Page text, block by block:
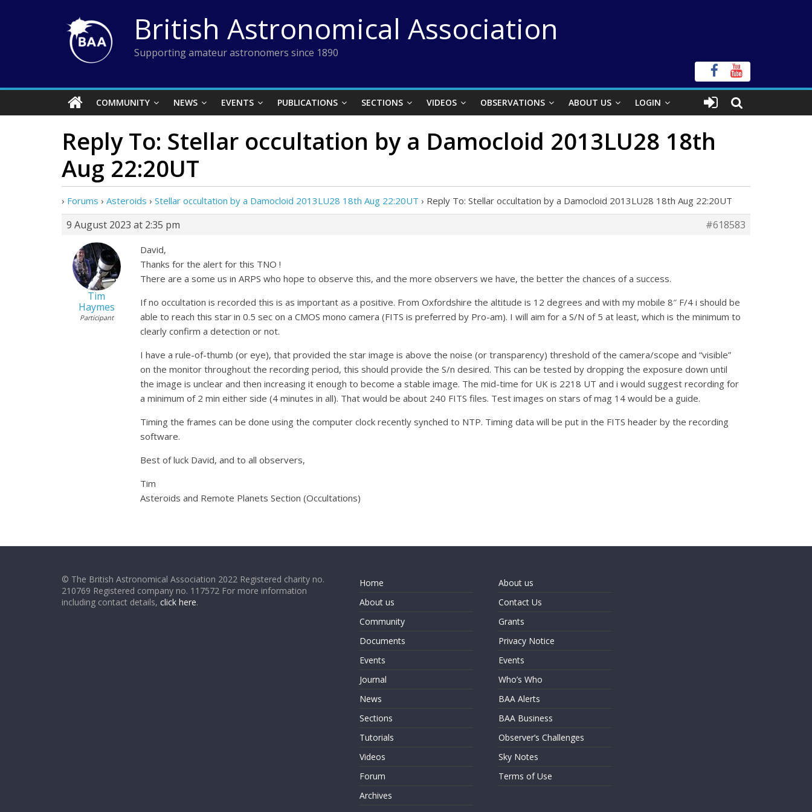
British Astronomical Association
Supporting amateur astronomers since 1890
COMMUNITY NEWS EVENTS PUBLICATIONS SECTIONS VIDEOS OBSERVATIONS ABOUT US LOGIN
Reply To: Stellar occultation by a Damocloid 2013LU28 18th
Aug 22:20UT
› Forums › Asteroids › Stellar occultation by a Damocloid 2013LU28 18th Aug 22:20UT › Reply To: Stellar occultation by a Damocloid 2013LU28 18th Aug 22:20UT
9 August 2023 at 2:35 pm #618583
Tim
Haymes
Participant
David,
Thanks for the alert for this TNO !
There are a some us in ARPS who hope to observe this, and the more observers we have, the better the chances of a success.
If no occultation is recorded this is as important as a positive. From Oxfordshire the altitude is 12 degrees and with my mobile 8″ F/4 i should be
able to reach this star in 0.5 sec on a CMOS mono camera (FITS is preferred by Pro-am). I will aim for a S/N of 5 at least, which is the minimum to
clearly confirm a detection or not.
I have a rule-of-thumb (or eye), that provided the star image is above the noise (or transparency) threshold of the camera/scope and “visible”
on the monitor throughout the recording period, this should provide the S/n desired. This can be tested by dropping the exposure down until
the image is unclear and then increasing it enough to become a stable image. The mid-time for UK is 2218 UT and i would suggest recording for
a minimum of 2 min either side (4 minutes in all). That would be about 240 FITS files. Test images on stars of mag 14 would be a guide.
Timing the frames can be done using the computer clock recently synched to NTP. Timing data will be put in the FITS header by the recording
software.
Best of luck David, and to all observers,
Tim
Asteroids and Remote Planets Section (Occultations)
© The British Astronomical Association 2022 Registered charity no.
210769 Registered company no. 117572 For more information
including contact details, click here.
Home
About us
Community
Documents
Events
Journal
News
Sections
Tutorials
Videos
Forum
Archives
About us
Contact Us
Grants
Privacy Notice
Events
Who’s Who
BAA Alerts
BAA Business
Observer’s Challenges
Sky Notes
Terms of Use